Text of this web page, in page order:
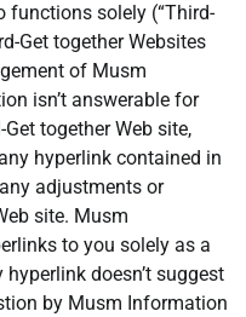
solely (“Third-
Get together Websites
of Musm
isn’t answerable for
together Web site,
hyperlink contained in
adjustments or
site. Musm
to you solely as a
doesn’t suggest
by Musm Information